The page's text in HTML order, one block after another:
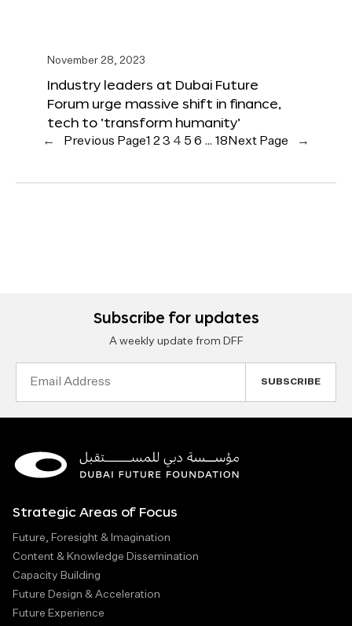
November 28, 2023
Industry leaders at Dubai Future
Forum urge massive shift in finance,
tech to ‘transform humanity’
← Previous Page1 23 4 5 6 … 18 Next Page →
Subscribe for updates
A weekly update from DFF
Strategic Areas of Focus
Future, Foresight & Imagination
Content & Knowledge Dissemination
Capacity Building
Future Design & Acceleration
Future Experience